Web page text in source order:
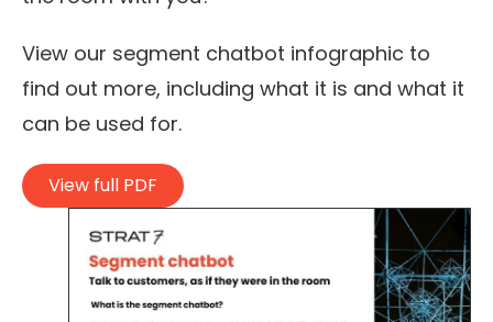
View our segment chatbot infographic to
find out more, including what it is and what it
can be used for.
View full PDF